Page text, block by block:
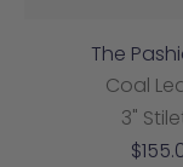
The
Coal
3"
Sale